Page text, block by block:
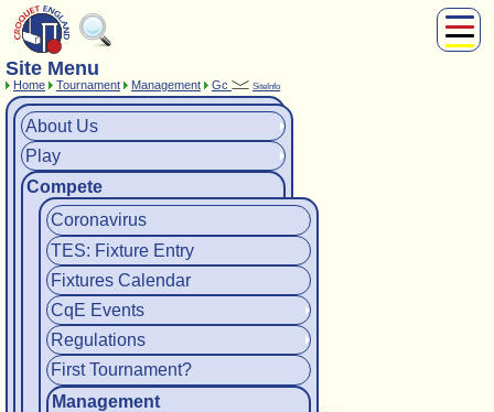
Play
Shop
Site Menu
Home Tournament Management Gc SiteInfo
About Us
Play
Compete
Coronavirus
TES: Fixture Entry
Fixtures Calendar
CqE Events
Regulations
First Tournament?
Management